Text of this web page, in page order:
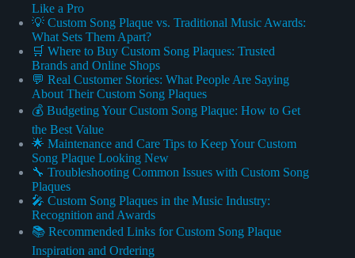
Like a Pro
💡 Custom Song Plaque vs. Traditional Music Awards:
What Sets Them Apart?
🛒 Where to Buy Custom Song Plaques: Trusted
Brands and Online Shops
💬 Real Customer Stories: What People Are Saying
About Their Custom Song Plaques
💰 Budgeting Your Custom Song Plaque: How to Get
the Best Value
🌟 Maintenance and Care Tips to Keep Your Custom
Song Plaque Looking New
🔧 Troubleshooting Common Issues with Custom Song
Plaques
🎤 Custom Song Plaques in the Music Industry:
Recognition and Awards
📚 Recommended Links for Custom Song Plaque
Inspiration and Ordering